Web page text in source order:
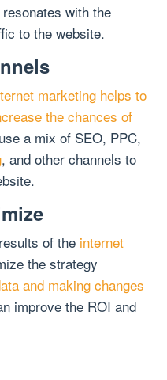
with the
to the website.
marketing helps to
the chances of
a mix of SEO, PPC,
, and other channels to
of the internet
the strategy
and making changes
improve the ROI and